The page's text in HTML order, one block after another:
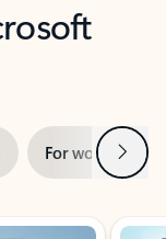
For work Next